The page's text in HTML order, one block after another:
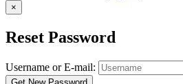
×
Reset Password
Username or E-mail: